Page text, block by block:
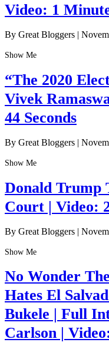
Video: 1
By Great Bloggers |
Show Me
“The 2020
Vivek
44 Seconds
By Great Bloggers |
Show Me
Donald Trump
Court | Video:
By Great Bloggers |
Show Me
No Wonder
Hates El
Bukele | Full
Carlson |